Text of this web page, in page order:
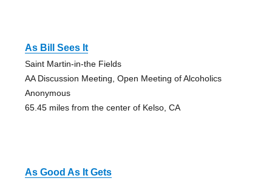
As Bill Sees It
Saint Martin-in-the Fields
AA Discussion Meeting, Open Meeting of Alcoholics
Anonymous
65.45 miles from the center of Kelso, CA
As Good As It Gets